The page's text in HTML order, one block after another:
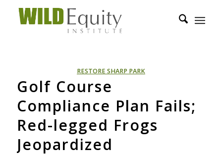
RESTORE SHARP PARK
Golf Course
Compliance Plan Fails;
Red-legged Frogs
Jeopardized